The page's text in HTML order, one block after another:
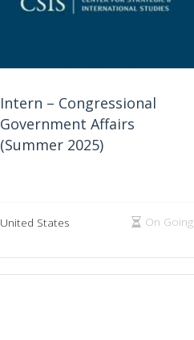
Intern – Congressional
Government Affairs
(Summer 2025)
United States On Going